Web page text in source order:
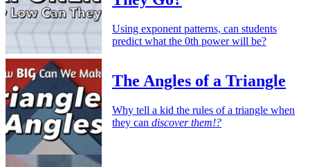
Using exponent patterns, can students
predict what the 0th power will be?
The Angles of a Triangle
Why tell a kid the rules of a triangle when
they can discover them!?